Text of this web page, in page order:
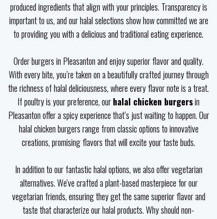
produced ingredients that align with your principles. Transparency is
important to us, and our halal selections show how committed we are
to providing you with a delicious and traditional eating experience.
Order burgers in Pleasanton and enjoy superior flavor and quality.
With every bite, you’re taken on a beautifully crafted journey through
the richness of halal deliciousness, where every flavor note is a treat.
If poultry is your preference, ourhalal chicken burgersin
Pleasanton offer a spicy experience that’s just waiting to happen. Our
halal chicken burgers range from classic options to innovative
creations, promising flavors that will excite your taste buds.
In addition to our fantastic halal options, we also offer vegetarian
alternatives. We've crafted a plant-based masterpiece for our
vegetarian friends, ensuring they get the same superior flavor and
taste that characterize our halal products. Why should non-